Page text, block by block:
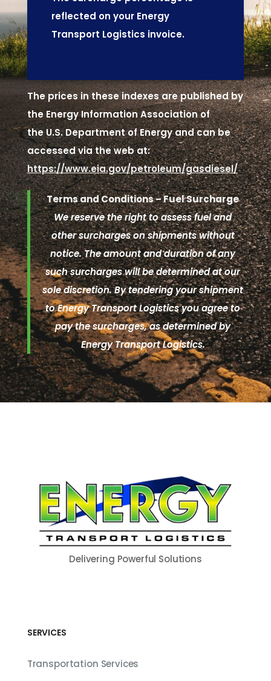
reflected on your Energy
Transport Logistics invoice.
The prices in these indexes are published by
the Energy Information Association of
the U.S. Department of Energy and can be
accessed via the web at:
https://www.eia.gov/petroleum/gasdiesel/
Terms and Conditions – Fuel Surcharge
We reserve the right to assess fuel and
other surcharges on shipments without
notice. The amount and duration of any
such surcharges will be determined at our
sole discretion. By tendering your shipment
to Energy Transport Logistics you agree to
pay the surcharges, as determined by
Energy Transport Logistics.
Delivering Powerful Solutions
SERVICES
Transportation Services